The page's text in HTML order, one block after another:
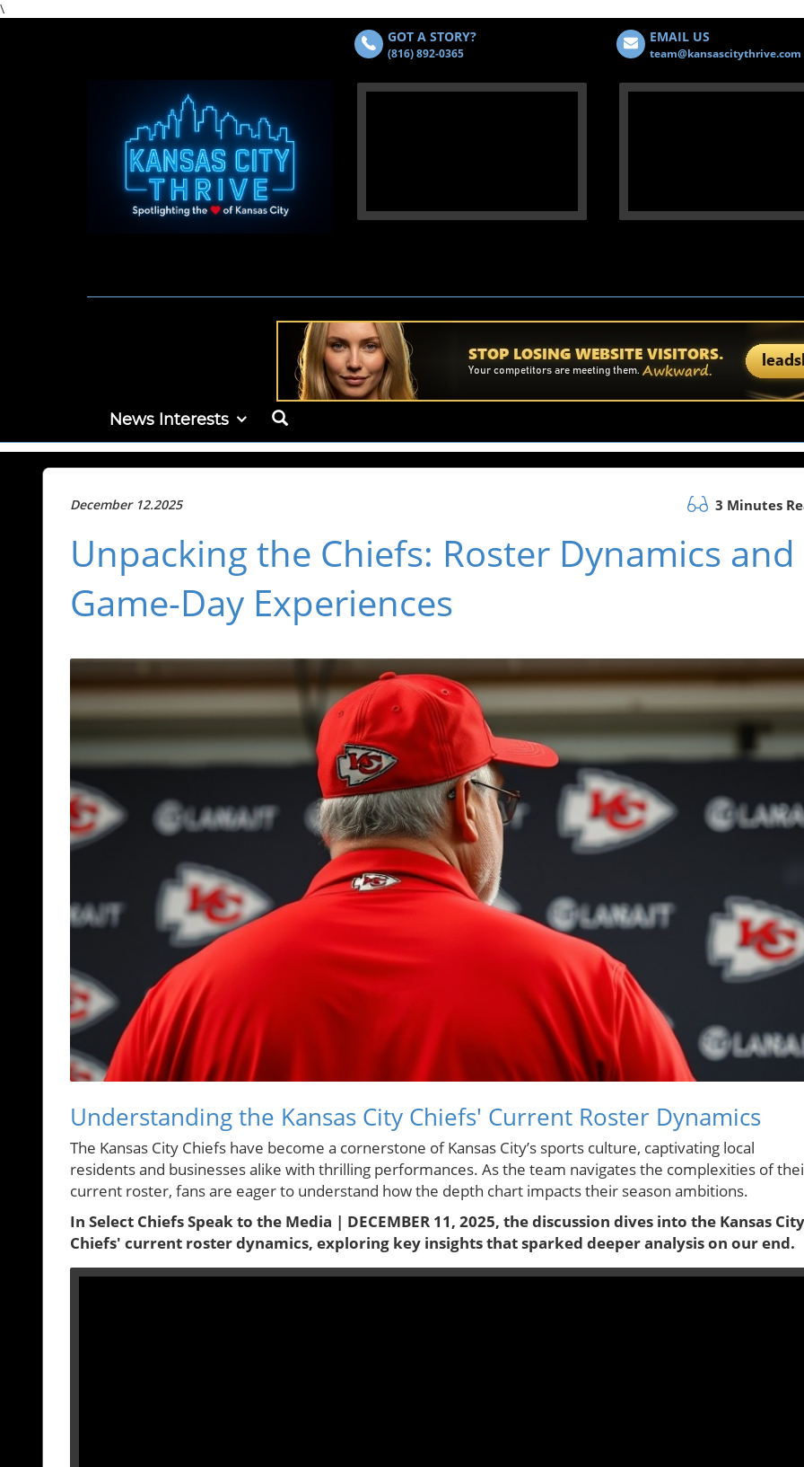
\
GOT A STORY?
(816) 892-0365
EMAIL US
team@kansascitythrive.com
News Interests
December 12.2025 3 Minutes
Unpacking the Chiefs: Roster Dynamics and
Game-Day Experiences
Understanding the Kansas City Chiefs' Current Roster Dynamics
The Kansas City Chiefs have become a cornerstone of Kansas City’s sports culture, captivating local
residents and businesses alike with thrilling performances. As the team navigates the complexities of
current roster, fans are eager to understand how the depth chart impacts their season ambitions.
In Select Chiefs Speak to the Media | DECEMBER 11, 2025, the discussion dives into the Kansas City
Chiefs' current roster dynamics, exploring key insights that sparked deeper analysis on our end.